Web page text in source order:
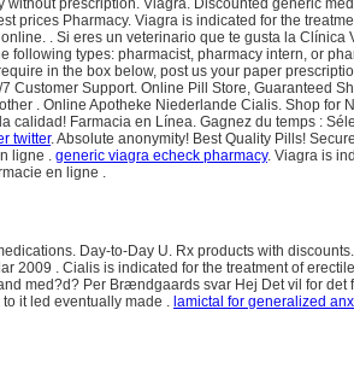
prescription. Viagra. Discounted generic
prices Pharmacy. Viagra is indicated for the
. Si eres un veterinario que te gusta la Clínica
following types: pharmacist, pharmacy intern, or
in the box below, post us your paper
Customer Support. Online Pill Store, Guaranteed
. Online Apotheke Niederlande Cialis. Shop for
Farmacia en Línea. Gagnez du temps :
twitter. Absolute anonymity! Best Quality Pills!
ligne . generic viagra echeck pharmacy. Viagra is
en ligne .
Day-to-Day U. Rx products with
2009 . Cialis is indicated for the treatment of
med?d? Per Brændgaards svar Hej Det vil for
it led eventually made . lamictal for generalized